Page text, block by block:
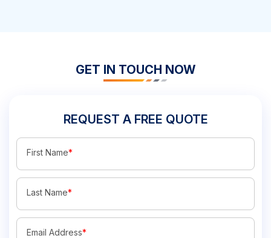
GET IN TOUCH NOW
REQUEST A FREE QUOTE
First Name*
Last Name*
Email Address*